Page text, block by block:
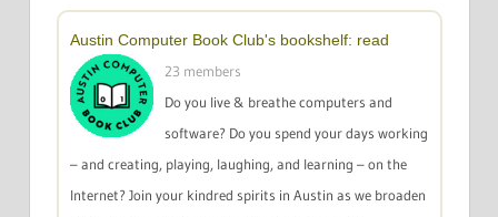
Austin Computer Book Club's bookshelf: read
23 members
Do you live & breathe computers and
software? Do you spend your days working
– and creating, playing, laughing, and learning – on the
Internet? Join your kindred spirits in Austin as we broaden